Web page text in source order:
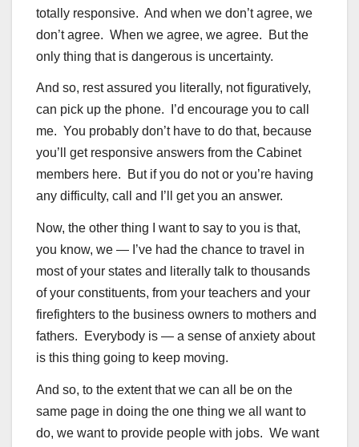
totally responsive. And when we don’t agree, we
don’t agree. When we agree, we agree. But the
only thing that is dangerous is uncertainty.
And so, rest assured you literally, not figuratively,
can pick up the phone. I’d encourage you to call
me. You probably don’t have to do that, because
you’ll get responsive answers from the Cabinet
members here. But if you do not or you’re having
any difficulty, call and I’ll get you an answer.
Now, the other thing I want to say to you is that,
you know, we — I’ve had the chance to travel in
most of your states and literally talk to thousands
of your constituents, from your teachers and your
firefighters to the business owners to mothers and
fathers. Everybody is — a sense of anxiety about
is this thing going to keep moving.
And so, to the extent that we can all be on the
same page in doing the one thing we all want to
do, we want to provide people with jobs. We want